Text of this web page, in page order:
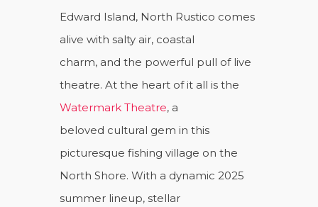
Edward Island, North Rustico comes
alive with salty air, coastal
charm, and the powerful pull of live
theatre. At the heart of it all is the
Watermark Theatre, a
beloved cultural gem in this
picturesque fishing village on the
North Shore. With a dynamic 2025
summer lineup, stellar